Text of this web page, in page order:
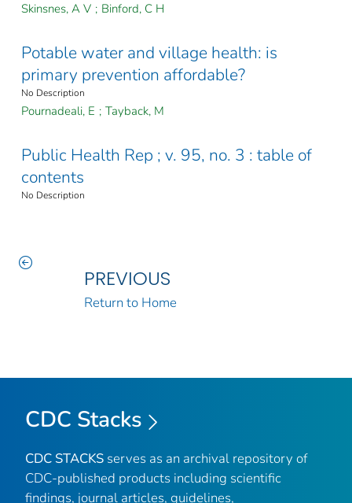
Skinsnes, A V ; Binford, C H
Potable water and village health: is
primary prevention affordable?
No Description
Pournadeali, E ; Tayback, M
Public Health Rep ; v. 95, no. 3 : table of
contents
No Description
PREVIOUS
Return to Home
CDC Stacks
CDC STACKS serves as an archival repository of
CDC-published products including scientific
findings, journal articles, guidelines,